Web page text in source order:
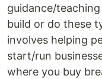
guidance/
build or do these
involves helping
start/run
where you buy